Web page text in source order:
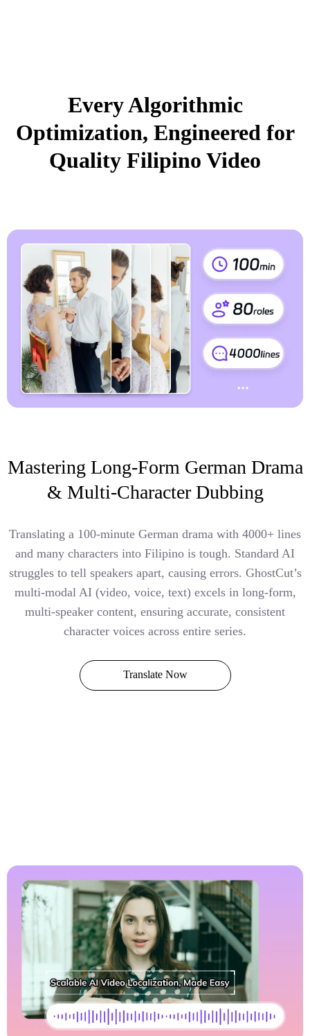
Every Algorithmic
Optimization, Engineered for
Quality Filipino Video
Mastering Long-Form German Drama
& Multi-Character Dubbing
Translating a 100-minute German drama with 4000+ lines
and many characters into Filipino is tough. Standard AI
struggles to tell speakers apart, causing errors. GhostCut’s
multi-modal AI (video, voice, text) excels in long-form,
multi-speaker content, ensuring accurate, consistent
character voices across entire series.
Translate Now